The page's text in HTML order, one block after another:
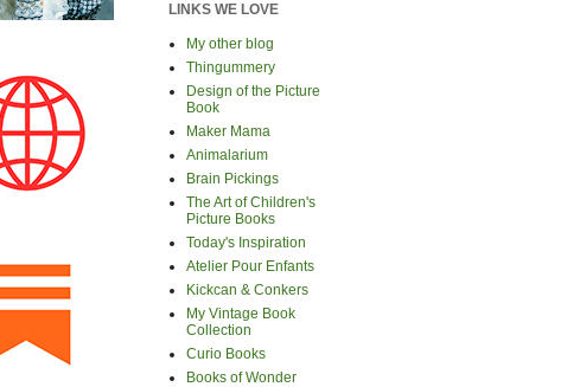
LINKS WE LOVE
My other blog
Thingummery
Design of the Picture
Book
Maker Mama
Animalarium
Brain Pickings
The Art of Children's
Picture Books
Today's Inspiration
Atelier Pour Enfants
Kickcan & Conkers
My Vintage Book
Collection
Curio Books
Books of Wonder